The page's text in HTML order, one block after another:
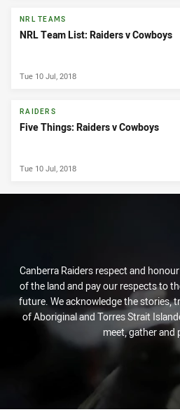
NRL TEAMS
NRL Team List: Raiders v Cowboys
Tue 10 Jul, 2018
RAIDERS
Five Things: Raiders v Cowboys
Tue 10 Jul, 2018
Canberra Raiders respect and
of the land and pay our respects to
future. We acknowledge the stories,
of Aboriginal and Torres Strait
meet, gather and